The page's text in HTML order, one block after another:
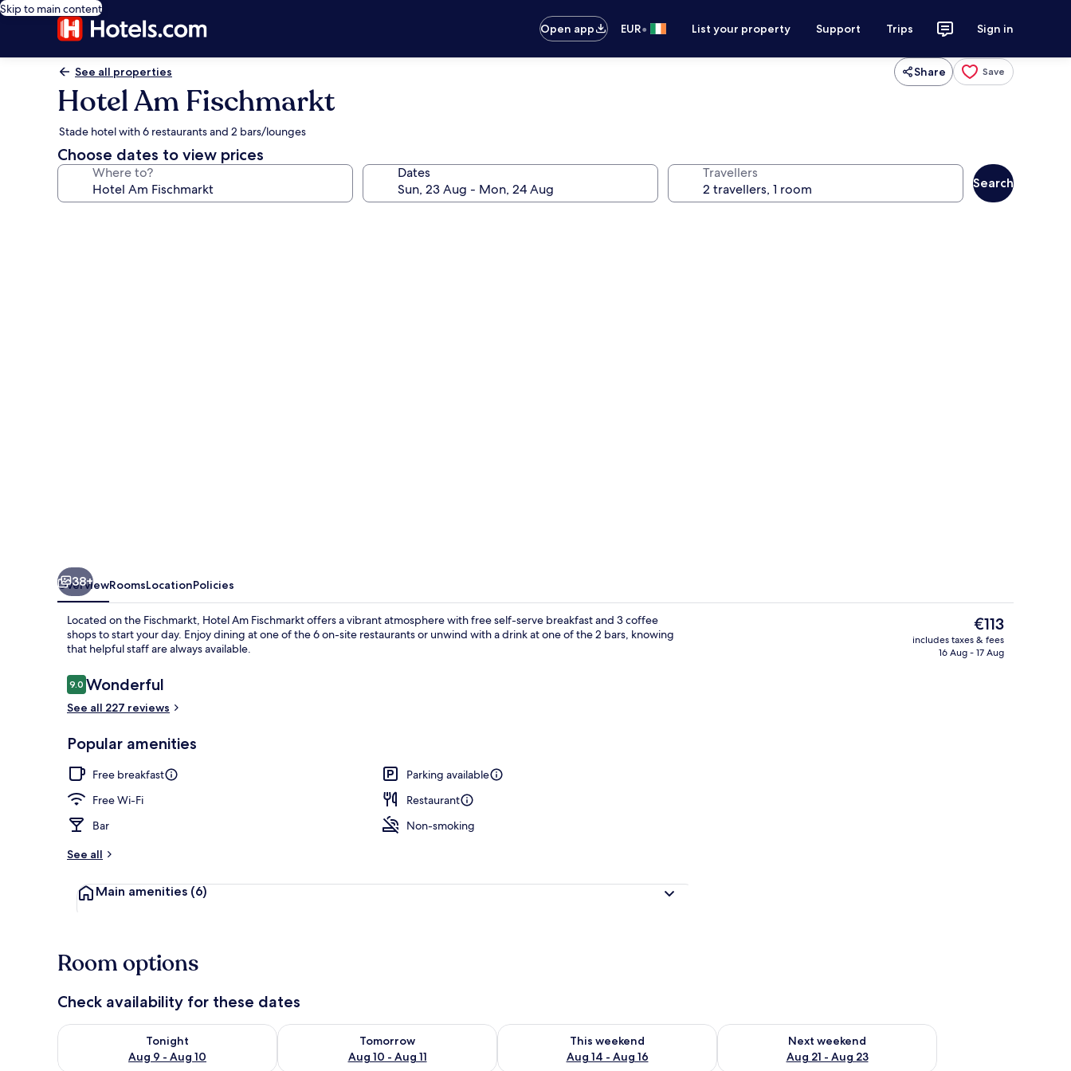
Skip to main content
Open app
EUR• List your property Support Trips Sign in
See all properties Share Save
Hotel Am Fischmarkt
Stade hotel with 6 restaurants and 2 bars/lounges
Choose dates to view prices
Where to? Dates Travellers
Search
38+
OverviewRoomsLocationPolicies
Located on the Fischmarkt, Hotel Am Fischmarkt offers a vibrant atmosphere with free self-serve breakfast and 3 coffee
shops to start your day. Enjoy dining at one of the 6 on-site restaurants or unwind with a drink at one of the 2 bars, knowing
that helpful staff are always available.
Reviews
9.09.0 out of 10
Wonderful
See all 227 reviews
Popular amenities
Free breakfast
Parking available
Free Wi-Fi
Restaurant
Bar
Non-smoking
See all
Main amenities (6)
The
current
price
€113
includes taxes & fees
16 Aug - 17 Aug
Room options
Check availability for these dates
Tonight
Aug 9 - Aug 10
Check availability for tonight Aug 9 - Aug 10
Tomorrow
Aug 10 - Aug 11
Check availability for tomorrow Aug 10 - Aug 11
This weekend
Aug 14 - Aug 16
Check availability for this weekend Aug 14 - Aug 16
Next weekend
Aug 21 - Aug 23
Check availability for next weekend Aug 21 - Aug 23